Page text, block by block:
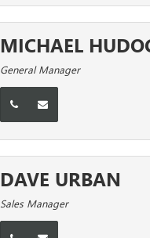
MICHAEL
General Manager
DAVE URBAN
Sales Manager